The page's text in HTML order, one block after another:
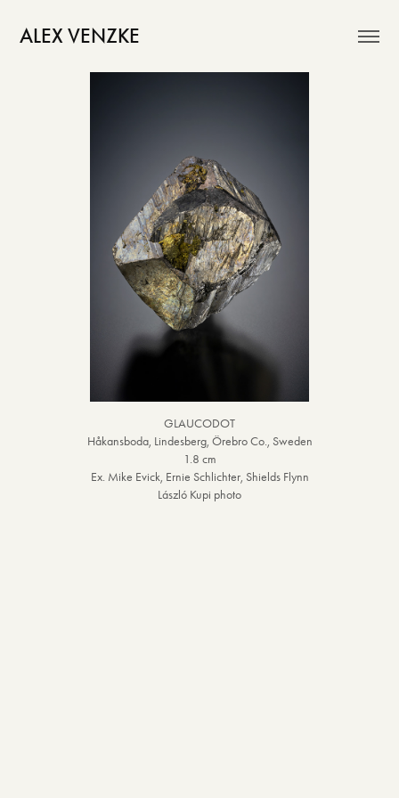
ALEX VENZKE
GLAUCODOT
Håkansboda, Lindesberg, Örebro Co., Sweden
1.8 cm
Ex. Mike Evick, Ernie Schlichter, Shields Flynn
László Kupi photo